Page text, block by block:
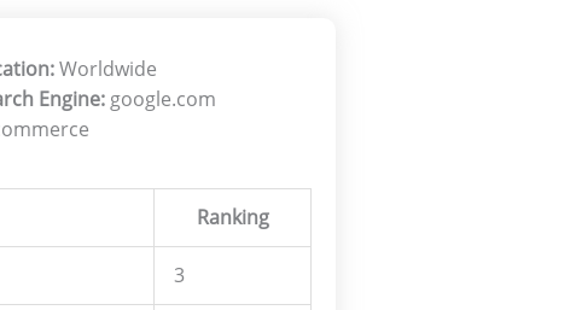
Worldwide
Engine: google.com
Ranking
3